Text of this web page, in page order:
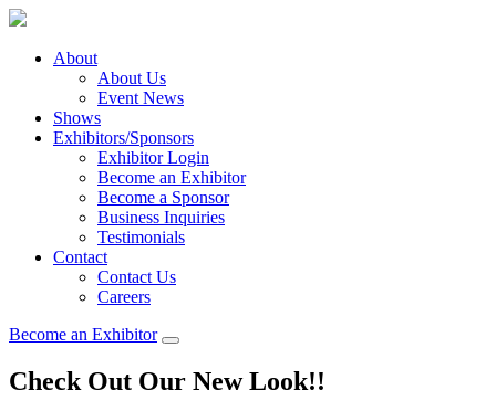
About
About Us
Event News
Shows
Exhibitors/Sponsors
Exhibitor Login
Become an Exhibitor
Become a Sponsor
Business Inquiries
Testimonials
Contact
Contact Us
Careers
Become an Exhibitor
Check Out Our New Look!!